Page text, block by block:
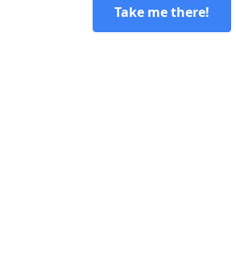
Take me there!